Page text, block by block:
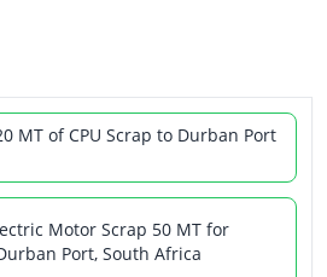
MT of CPU Scrap to Durban Port
Motor Scrap 50 MT for
Port, South Africa